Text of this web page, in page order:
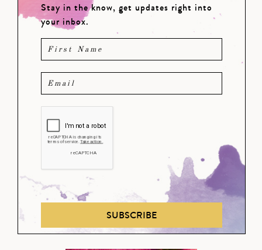
Stay in the know, get updates right into
your inbox.
SUBSCRIBE